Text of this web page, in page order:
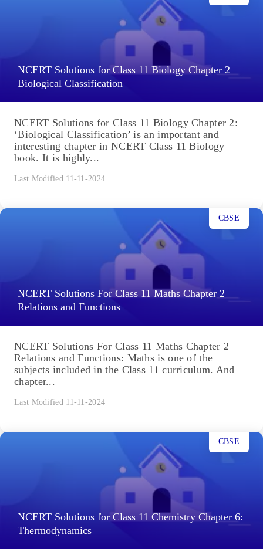
NCERT Solutions for Class 11 Biology Chapter 2
Biological Classification
NCERT Solutions for Class 11 Biology Chapter 2:
‘Biological Classification’ is an important and
interesting chapter in NCERT Class 11 Biology
book. It is highly...
Last Modified 11-11-2024
NCERT Solutions For Class 11 Maths Chapter 2
Relations and Functions
CBSE
NCERT Solutions For Class 11 Maths Chapter 2
Relations and Functions: Maths is one of the
subjects included in the Class 11 curriculum. And
chapter...
Last Modified 11-11-2024
NCERT Solutions for Class 11 Chemistry Chapter 6:
Thermodynamics
CBSE